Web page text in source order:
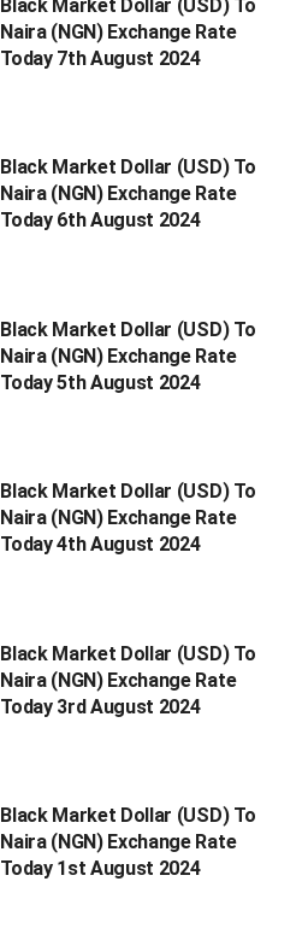
Black Market Dollar (USD) To
Naira (NGN) Exchange Rate
Today 7th August 2024
Black Market Dollar (USD) To
Naira (NGN) Exchange Rate
Today 6th August 2024
Black Market Dollar (USD) To
Naira (NGN) Exchange Rate
Today 5th August 2024
Black Market Dollar (USD) To
Naira (NGN) Exchange Rate
Today 4th August 2024
Black Market Dollar (USD) To
Naira (NGN) Exchange Rate
Today 3rd August 2024
Black Market Dollar (USD) To
Naira (NGN) Exchange Rate
Today 1st August 2024